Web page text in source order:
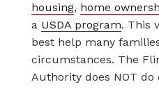
housing, home
a USDA program. This
best help many
circumstances. The
Authority does NOT do